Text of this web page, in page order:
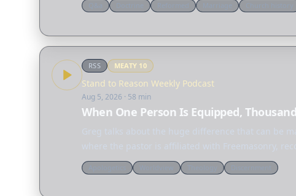
RSS MEATY 10
Stand to Reason Weekly Podcast
Aug 5, 2026 · 58 min
When One Person Is Equipped,
Greg talks about the huge difference that can be
where the pastor is affiliated with Freemasonry,